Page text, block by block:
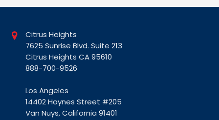
Citrus Heights
7625 Sunrise Blvd. Suite 213
Citrus Heights CA 95610
888-700-9526
Los Angeles
14402 Haynes Street #205
Van Nuys, California 91401